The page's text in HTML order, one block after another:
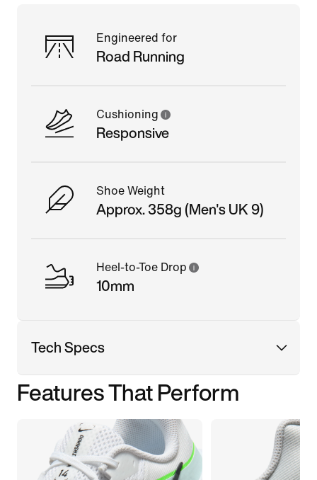
Engineered for
Road Running
Cushioning
Responsive
Shoe Weight
Approx. 358g (Men's UK 9)
Heel-to-Toe Drop
10mm
Tech Specs
Features That Perform